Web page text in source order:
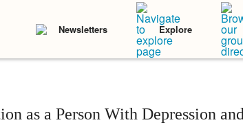
Newsletters Explore
as a Person With Depression and